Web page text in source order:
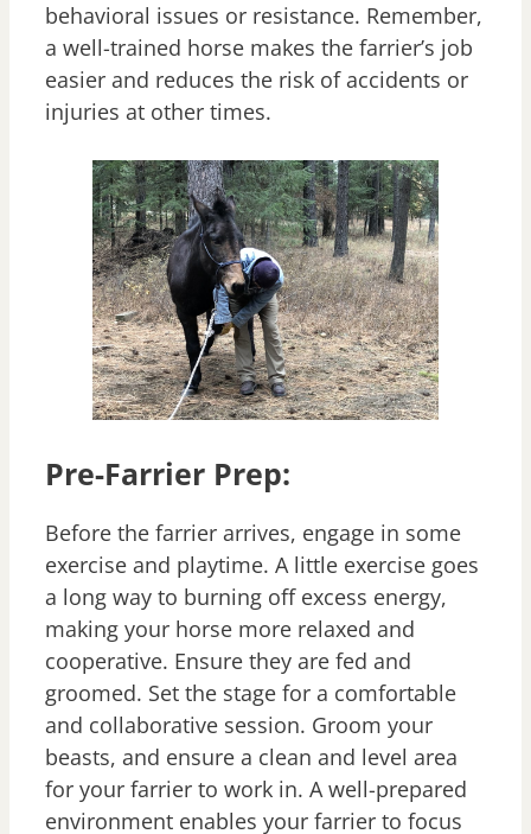
behavioral issues or resistance. Remember,
a well-trained horse makes the farrier’s job
easier and reduces the risk of accidents or
injuries at other times.
Pre-Farrier Prep:
Before the farrier arrives, engage in some
exercise and playtime. A little exercise goes
a long way to burning off excess energy,
making your horse more relaxed and
cooperative. Ensure they are fed and
groomed. Set the stage for a comfortable
and collaborative session. Groom your
beasts, and ensure a clean and level area
for your farrier to work in. A well-prepared
environment enables your farrier to focus